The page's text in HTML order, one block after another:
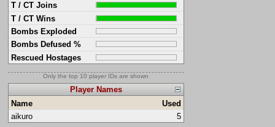
T / CT Joins
T / CT Wins
Bombs Exploded
Bombs Defused %
Rescued Hostages
Only the top 10 player IDs are shown
Player Names
Name
Used
aikuro
5